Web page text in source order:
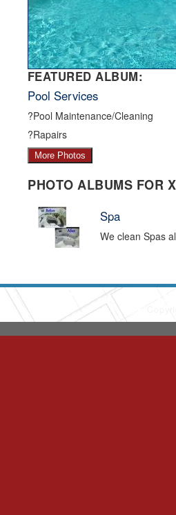
FEATURED ALBUM:
Pool Services
?Pool Maintenance/Cleaning
?Rapairs
More Photos
PHOTO ALBUMS FOR
Spa
We clean Spas